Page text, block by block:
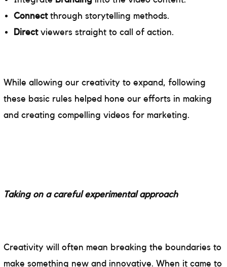
Connectthrough storytelling methods.
Directviewers straight to call of action.
While allowing our creativity to expand, following
these basic rules helped hone our efforts in making
and creating compelling videos for marketing.
Taking on a careful experimental approach
Creativity will often mean breaking the boundaries to
make something new and innovative. When it came to